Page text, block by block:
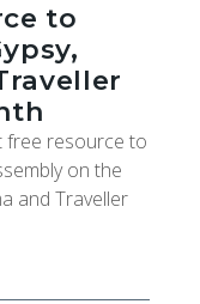
to
free resource to
on the
and Traveller